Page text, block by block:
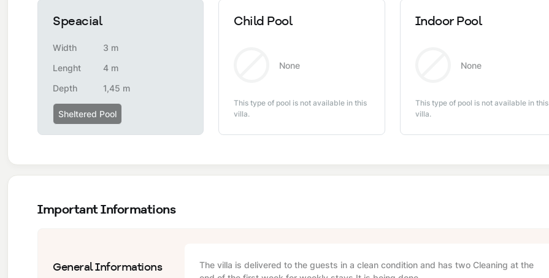
Speacial
Width
3 m
Lenght
4 m
Depth
1,45 m
Sheltered Pool
Child Pool
None
This type of pool is not available in this
villa.
Indoor Pool
None
This type of pool is not available in this
villa.
Important Informations
General Informations
The villa is delivered to the guests in a clean condition and has two Cleaning at the